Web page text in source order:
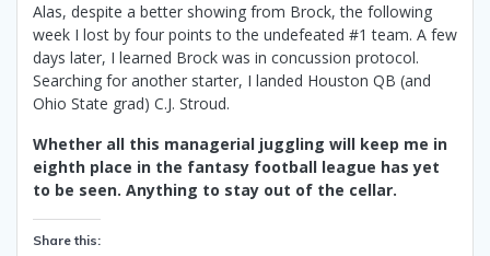
Alas, despite a better showing from Brock, the following
week I lost by four points to the undefeated #1 team. A few
days later, I learned Brock was in concussion protocol.
Searching for another starter, I landed Houston QB (and
Ohio State grad) C.J. Stroud.
Whether all this managerial juggling will keep me in
eighth place in the fantasy football league has yet
to be seen. Anything to stay out of the cellar.
Share this: